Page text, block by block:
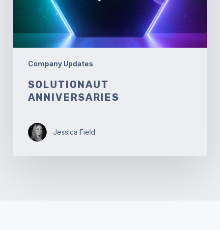
Company Updates
SOLUTIONAUT
ANNIVERSARIES
Jessica Field